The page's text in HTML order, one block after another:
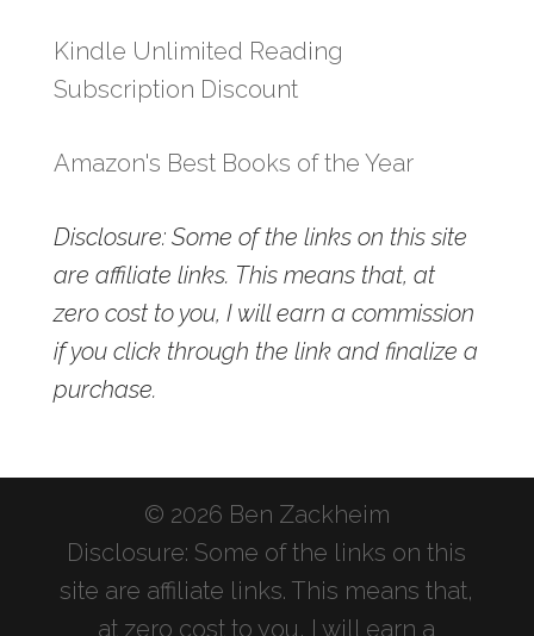
Kindle Unlimited Reading
Subscription Discount
Amazon's Best Books of the Year
Disclosure: Some of the links on this site
are affiliate links. This means that, at
zero cost to you, I will earn a commission
if you click through the link and finalize a
purchase.
© 2026 Ben Zackheim
Disclosure: Some of the links on this
site are affiliate links. This means that,
at zero cost to you, I will earn a